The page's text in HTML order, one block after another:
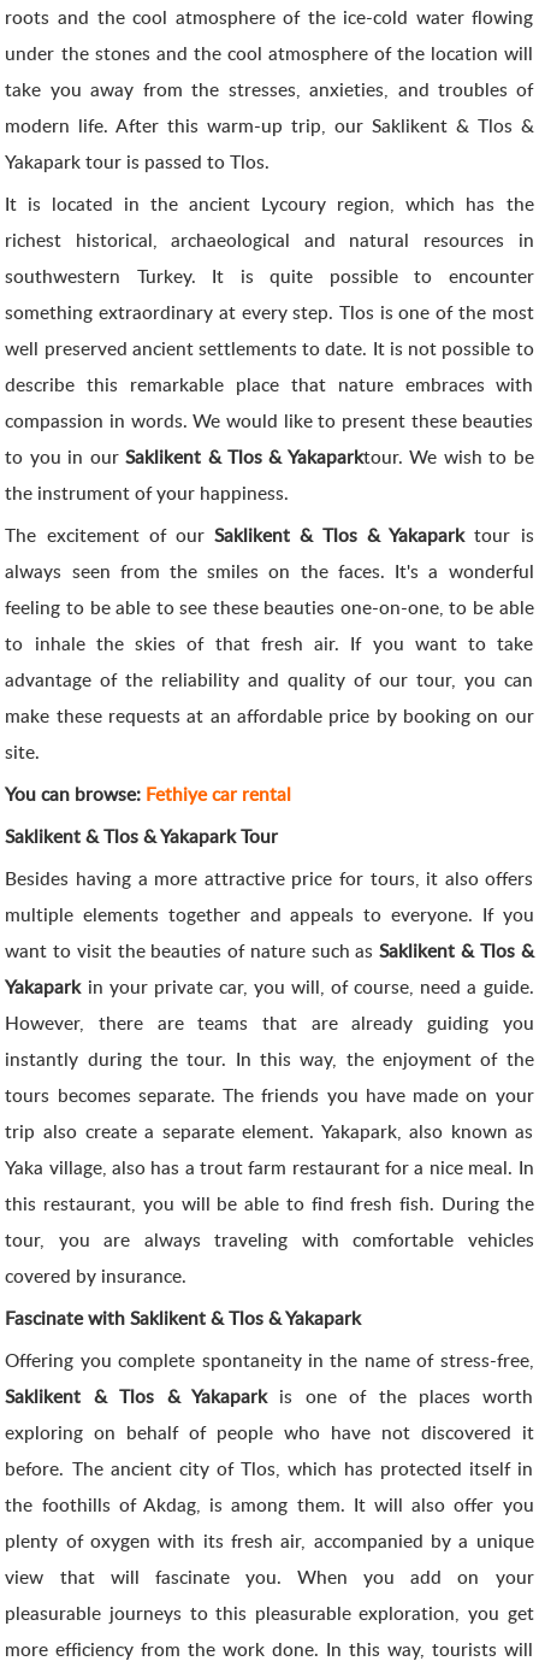
roots and the cool atmosphere of the ice-cold water flowing
under the stones and the cool atmosphere of the location will
take you away from the stresses, anxieties, and troubles of
modern life. After this warm-up trip, our Saklikent & Tlos &
Yakapark tour is passed to Tlos.
It is located in the ancient Lycoury region, which has the
richest historical, archaeological and natural resources in
southwestern Turkey. It is quite possible to encounter
something extraordinary at every step. Tlos is one of the most
well preserved ancient settlements to date. It is not possible to
describe this remarkable place that nature embraces with
compassion in words. We would like to present these beauties
to you in ourSaklikent & Tlos & Yakaparktour. We wish to be
the instrument of your happiness.
The excitement of our Saklikent & Tlos & Yakaparktour is
always seen from the smiles on the faces. It's a wonderful
feeling to be able to see these beauties one-on-one, to be able
to inhale the skies of that fresh air. If you want to take
advantage of the reliability and quality of our tour, you can
make these requests at an affordable price by booking on our
site.
You can browse: Fethiye car rental
Saklikent & Tlos & Yakapark Tour
Besides having a more attractive price for tours, it also offers
multiple elements together and appeals to everyone. If you
want to visit the beauties of nature such asSaklikent & Tlos &
Yakapark in your private car, you will, of course, need a guide.
However, there are teams that are already guiding you
instantly during the tour. In this way, the enjoyment of the
tours becomes separate. The friends you have made on your
trip also create a separate element. Yakapark, also known as
Yaka village, also has a trout farm restaurant for a nice meal. In
this restaurant, you will be able to find fresh fish. During the
tour, you are always traveling with comfortable vehicles
covered by insurance.
Fascinate with Saklikent & Tlos & Yakapark
Offering you complete spontaneity in the name of stress-free,
Saklikent & Tlos & Yakapark is one of the places worth
exploring on behalf of people who have not discovered it
before. The ancient city of Tlos, which has protected itself in
the foothills of Akdag, is among them. It will also offer you
plenty of oxygen with its fresh air, accompanied by a unique
view that will fascinate you. When you add on your
pleasurable journeys to this pleasurable exploration, you get
more efficiency from the work done. In this way, tourists will